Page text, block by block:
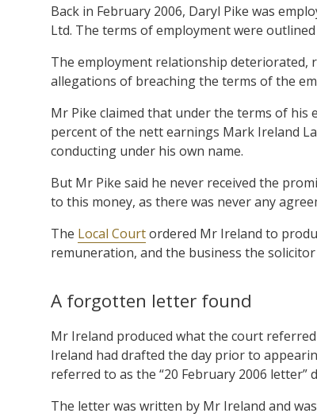
Back in February 2006, Daryl Pike was
Ltd. The terms of employment were
The employment relationship deteriorated,
allegations of breaching the terms of the
Mr Pike claimed that under the terms of his
percent of the nett earnings Mark Ireland
conducting under his own name.
But Mr Pike said he never received the
to this money, as there was never any
The Local Courtordered Mr Ireland to
remuneration, and the business the
A forgotten letter found
Mr Ireland produced what the court
Ireland had drafted the day prior to
referred to as the “20 February 2006
The letter was written by Mr Ireland and